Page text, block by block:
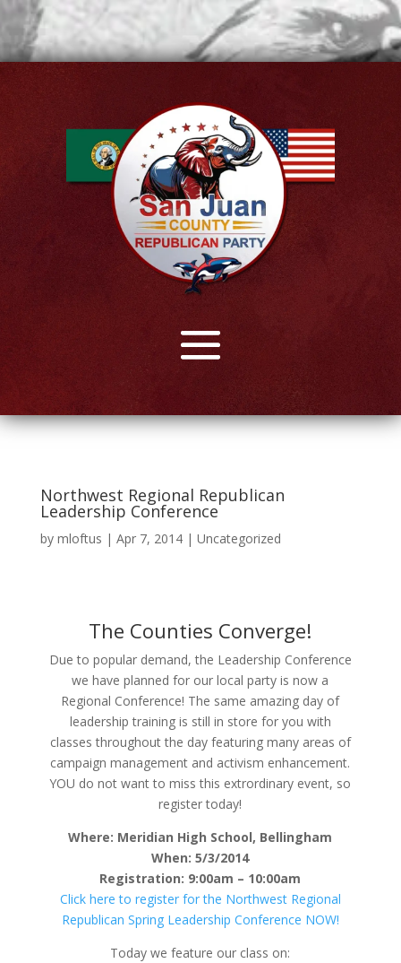
Northwest Regional Republican
Leadership Conference
by mloftus | Apr 7, 2014| Uncategorized
The Counties Converge!
Due to popular demand, the Leadership Conference
we have planned for our local party is now a
Regional Conference! The same amazing day of
leadership training is still in store for you with
classes throughout the day featuring many areas of
campaign management and activism enhancement.
YOU do not want to miss this extrordinary event, so
register today!
Where: Meridian High School, Bellingham
When: 5/3/2014
Registration: 9:00am – 10:00am
Click here to register for the Northwest Regional
Republican Spring Leadership Conference NOW!
Today we feature our class on: